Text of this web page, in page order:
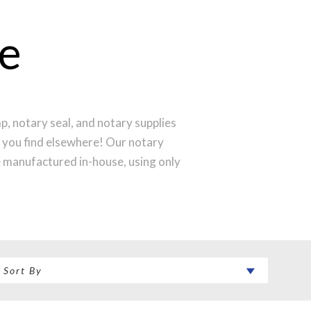
notary seal, and notary supplies
find elsewhere! Our notary
in-house, using only